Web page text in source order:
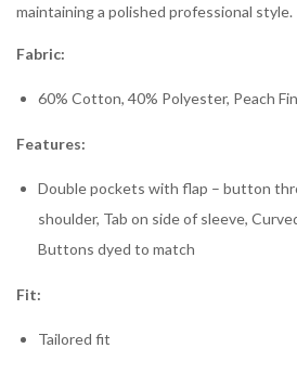
maintaining a polished professional style.
Fabric:
60% Cotton, 40% Polyester, Peach
Features:
Double pockets with flap – button
shoulder, Tab on side of sleeve,
Buttons dyed to match
Fit:
Tailored fit